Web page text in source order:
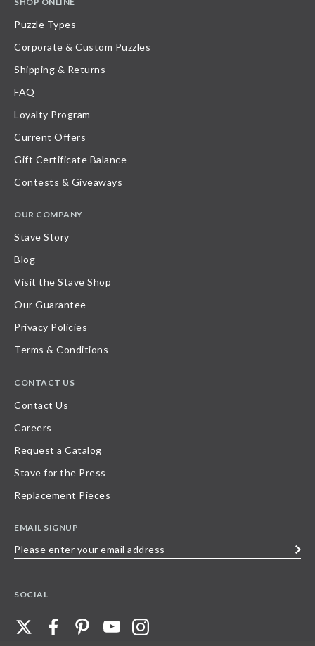
Puzzle Types
Corporate & Custom Puzzles
Shipping & Returns
FAQ
Loyalty Program
Current Offers
Gift Certificate Balance
Contests & Giveaways
OUR COMPANY
Stave Story
Blog
Visit the Stave Shop
Our Guarantee
Privacy Policies
Terms & Conditions
CONTACT US
Contact Us
Careers
Request a Catalog
Stave for the Press
Replacement Pieces
EMAIL SIGNUP
SOCIAL